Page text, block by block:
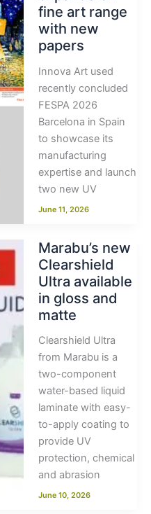
fine art range
with new
papers
Innova Art used
recently concluded
FESPA 2026
Barcelona in Spain
to showcase its
manufacturing
expertise and launch
two new UV
June 11, 2026
Marabu’s new
Clearshield
Ultra available
in gloss and
matte
Clearshield Ultra
from Marabu is a
two-component
water-based liquid
laminate with easy-
to-apply coating to
provide UV
protection, chemical
and abrasion
June 10, 2026